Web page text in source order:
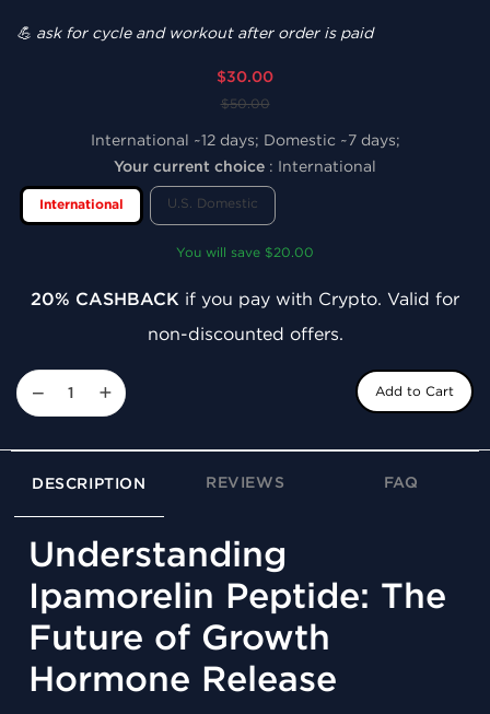
💪 ask for cycle and workout after order is paid
$30.00
$50.00
International ~12 days; Domestic ~7 days;
Your current choice : International
International U.S. Domestic
You will save $20.00
20% CASHBACK if you pay with Crypto. Valid for
non-discounted offers.
− + Add to Cart
DESCRIPTION REVIEWS FAQ
Understanding
Ipamorelin Peptide: The
Future of Growth
Hormone Release